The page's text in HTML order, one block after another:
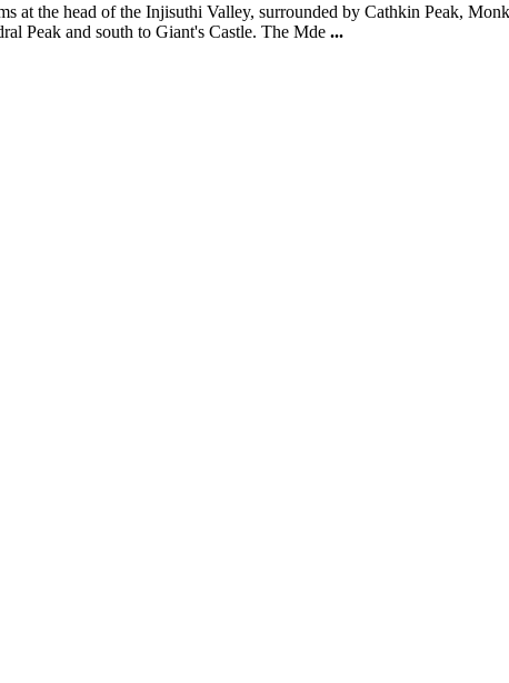
at the head of the Injisuthi Valley, surrounded by Cathkin Peak,
Peak and south to Giant's Castle. The Mde ...